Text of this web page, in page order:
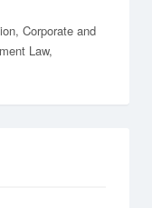
Corporate and
Law,